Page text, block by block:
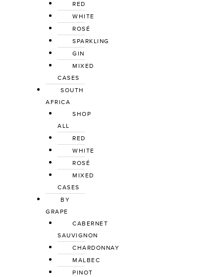
RED
WHITE
ROSÉ
SPARKLING
GIN
MIXED
CASES
SOUTH
AFRICA
SHOP
ALL
RED
WHITE
ROSÉ
MIXED
CASES
BY
GRAPE
CABERNET
SAUVIGNON
CHARDONNAY
MALBEC
PINOT